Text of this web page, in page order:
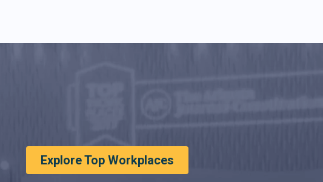
Explore Top Workplaces